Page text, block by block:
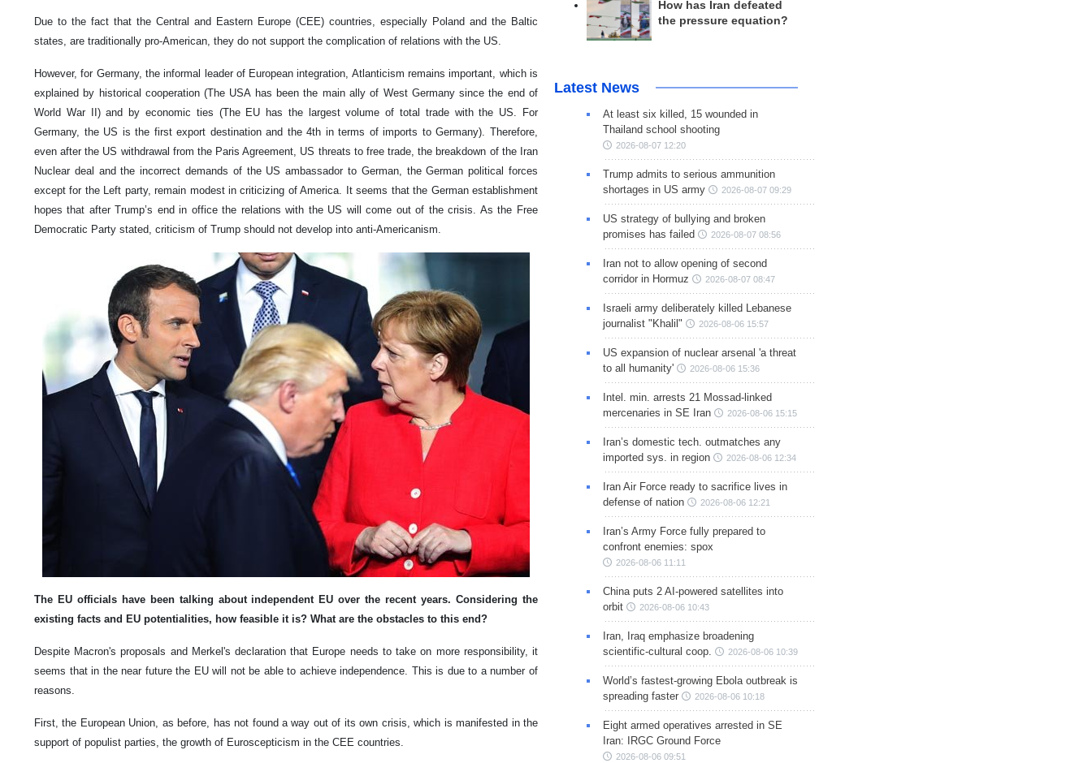
Due to the fact that the Central and Eastern Europe (CEE) countries, especially Poland and the Baltic
states, are traditionally pro-American, they do not support the complication of relations with the US.
However, for Germany, the informal leader of European integration, Atlanticism remains important, which is
explained by historical cooperation (The USA has been the main ally of West Germany since the end of
World War II) and by economic ties (The EU has the largest volume of total trade with the US. For
Germany, the US is the first export destination and the 4th in terms of imports to Germany). Therefore,
even after the US withdrawal from the Paris Agreement, US threats to free trade, the breakdown of the Iran
Nuclear deal and the incorrect demands of the US ambassador to German, the German political forces
except for the Left party, remain modest in criticizing of America. It seems that the German establishment
hopes that after Trump’s end in office the relations with the US will come out of the crisis. As the Free
Democratic Party stated, criticism of Trump should not develop into anti-Americanism.
The EU officials have been talking about independent EU over the recent years. Considering the
existing facts and EU potentialities, how feasible it is? What are the obstacles to this end?
Despite Macron's proposals and Merkel's declaration that Europe needs to take on more responsibility, it
seems that in the near future the EU will not be able to achieve independence. This is due to a number of
reasons.
First, the European Union, as before, has not found a way out of its own crisis, which is manifested in the
support of populist parties, the growth of Euroscepticism in the CEE countries.
How has Iran defeated
the pressure equation?
Latest News
At least six killed, 15 wounded in
Thailand school shooting
2026-08-07 12:20
Trump admits to serious ammunition
shortages in US army
2026-08-07 09:29
US strategy of bullying and broken
promises has failed
2026-08-07 08:56
Iran not to allow opening of second
corridor in Hormuz
2026-08-07 08:47
Israeli army deliberately killed Lebanese
journalist "Khalil"
2026-08-06 15:57
US expansion of nuclear arsenal 'a threat
to all humanity'
2026-08-06 15:36
Intel. min. arrests 21 Mossad-linked
mercenaries in SE Iran
2026-08-06 15:15
Iran’s domestic tech. outmatches any
imported sys. in region
2026-08-06 12:34
Iran Air Force ready to sacrifice lives in
defense of nation
2026-08-06 12:21
Iran’s Army Force fully prepared to
confront enemies: spox
2026-08-06 11:11
China puts 2 AI-powered satellites into
orbit
2026-08-06 10:43
Iran, Iraq emphasize broadening
scientific-cultural coop.
2026-08-06 10:39
World’s fastest-growing Ebola outbreak is
spreading faster
2026-08-06 10:18
Eight armed operatives arrested in SE
Iran: IRGC Ground Force
2026-08-06 09:51